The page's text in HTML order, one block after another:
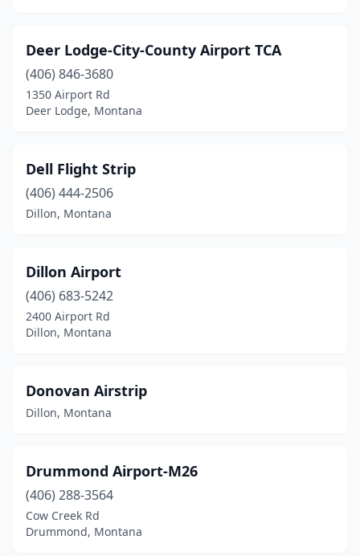
Deer Lodge-City-County Airport TCA
(406) 846-3680
1350 Airport Rd
Deer Lodge, Montana
Dell Flight Strip
(406) 444-2506
Dillon, Montana
Dillon Airport
(406) 683-5242
2400 Airport Rd
Dillon, Montana
Donovan Airstrip
Dillon, Montana
Drummond Airport-M26
(406) 288-3564
Cow Creek Rd
Drummond, Montana